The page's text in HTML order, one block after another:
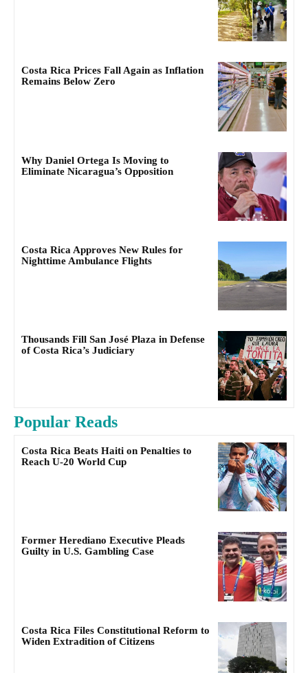
Costa Rica Prices Fall Again as Inflation
Remains Below Zero
Why Daniel Ortega Is Moving to
Eliminate Nicaragua’s Opposition
Costa Rica Approves New Rules for
Nighttime Ambulance Flights
Thousands Fill San José Plaza in Defense
of Costa Rica’s Judiciary
Popular Reads
Costa Rica Beats Haiti on Penalties to
Reach U-20 World Cup
Former Herediano Executive Pleads
Guilty in U.S. Gambling Case
Costa Rica Files Constitutional Reform to
Widen Extradition of Citizens